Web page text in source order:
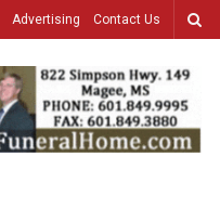
Advertising Contact Us